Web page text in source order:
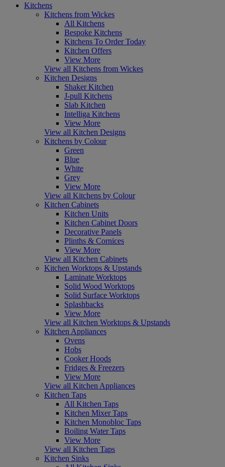
Kitchens
Kitchens from Wickes
All Kitchens
Bespoke Kitchens
Kitchens To Order Today
Kitchen Offers
View More
View all Kitchens from Wickes
Kitchen Designs
Shaker Kitchen
J-pull Kitchens
Slab Kitchen
Intelliga Kitchens
View More
View all Kitchen Designs
Kitchens by Colour
Green
Blue
White
Grey
View More
View all Kitchens by Colour
Kitchen Cabinets
Kitchen Units
Kitchen Cabinet Doors
Decorative Panels
Plinths & Cornices
View More
View all Kitchen Cabinets
Kitchen Worktops & Upstands
Laminate Worktops
Solid Wood Worktops
Solid Surface Worktops
Splashbacks
View More
View all Kitchen Worktops & Upstands
Kitchen Appliances
Ovens
Hobs
Cooker Hoods
Fridges & Freezers
View More
View all Kitchen Appliances
Kitchen Taps
All Kitchen Taps
Kitchen Mixer Taps
Kitchen Monobloc Taps
Boiling Water Taps
View More
View all Kitchen Taps
Kitchen Sinks